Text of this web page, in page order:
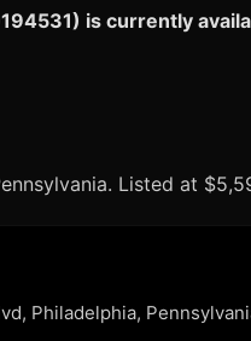
is currently
Listed at
Philadelphia,